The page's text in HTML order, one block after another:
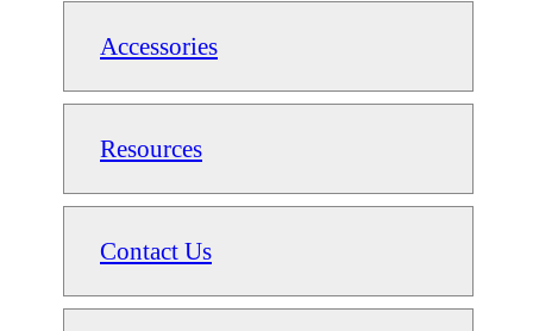
Accessories
Resources
Contact Us